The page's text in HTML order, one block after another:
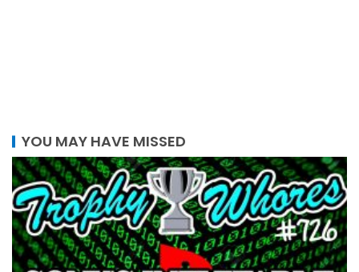
YOU MAY HAVE MISSED